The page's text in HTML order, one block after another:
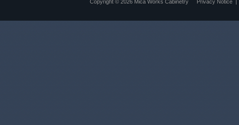
Copyright © 2026 Mica Works Cabinetry Privacy Notice